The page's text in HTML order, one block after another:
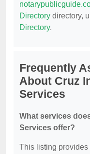
Directory directory,
Directory.
Frequently
About Cruz
Services
What services
Services offer?
This listing provides